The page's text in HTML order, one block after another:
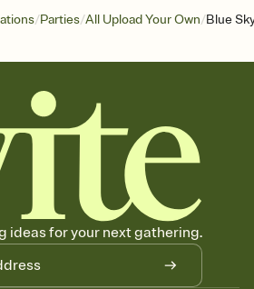
/Parties/All Upload Your Own/Blue
ideas for your next gathering.